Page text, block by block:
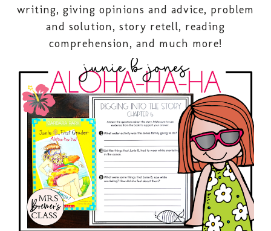
writing, giving opinions and advice, problem
and solution, story retell, reading
comprehension, and much more!